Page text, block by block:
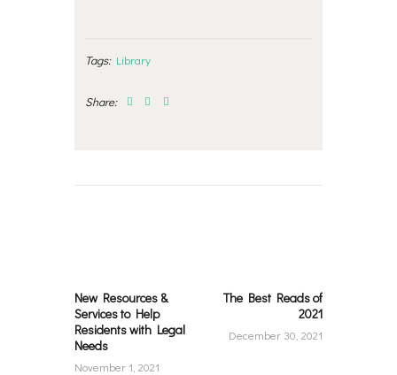
Tags: Library
Share:
New Resources &
Services to Help
Residents with Legal
Needs
November 1, 2021
The Best Reads of
2021
December 30, 2021